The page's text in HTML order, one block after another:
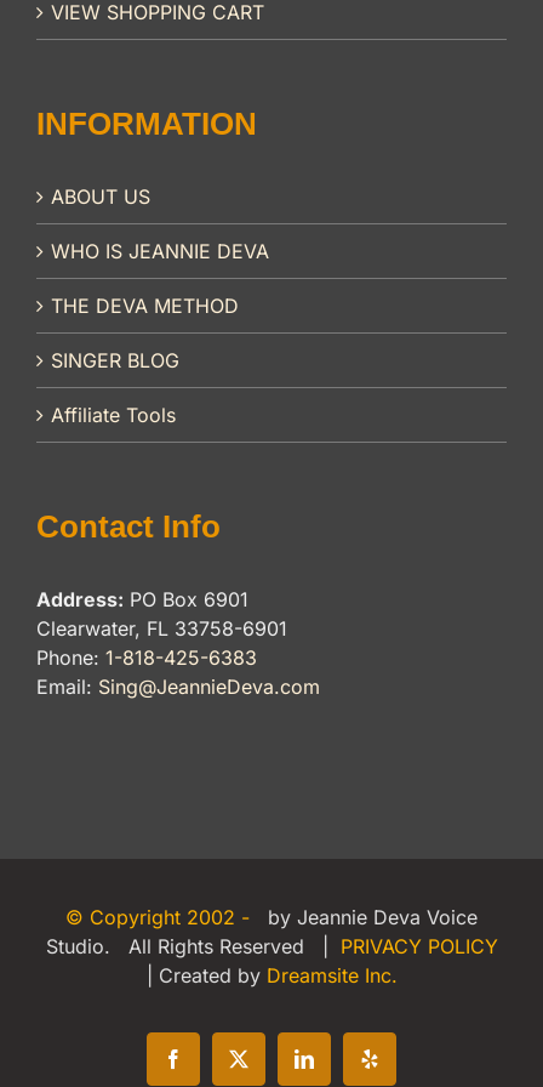
VIEW SHOPPING CART
INFORMATION
ABOUT US
WHO IS JEANNIE DEVA
THE DEVA METHOD
SINGER BLOG
Affiliate Tools
Contact Info
Address: PO Box 6901
Clearwater, FL 33758-6901
Phone: 1-818-425-6383
Email: Sing@JeannieDeva.com
© Copyright 2002 -
by Jeannie Deva Voice
Studio. All Rights Reserved | PRIVACY POLICY
| Created by Dreamsite Inc.
Facebook
X LinkedInYelp